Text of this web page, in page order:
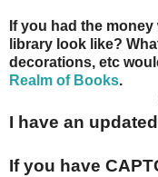
If you had the
library look like?
decorations, etc
Realm of Books.
I have an
If you have